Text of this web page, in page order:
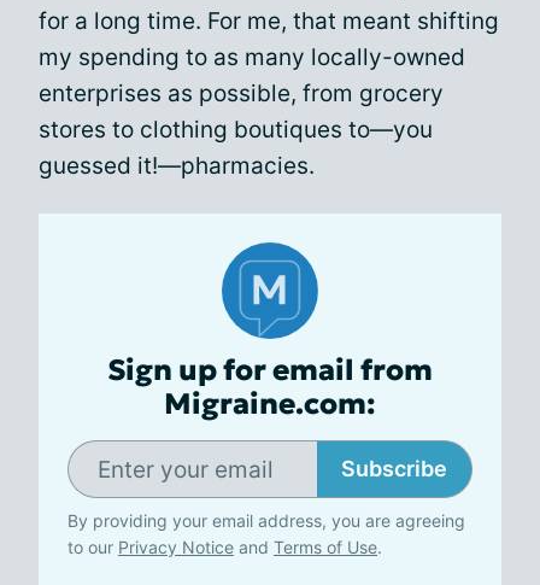
for a long time. For me, that meant shifting
my spending to as many locally-owned
enterprises as possible, from grocery
stores to clothing boutiques to—you
guessed it!—pharmacies.
Sign up for email from
Migraine.com:
Subscribe
By providing your email address, you are agreeing
to our Privacy Notice and Terms of Use.